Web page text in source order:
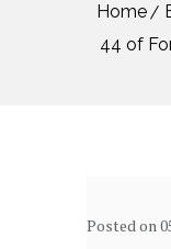
Home
44 of
Posted on